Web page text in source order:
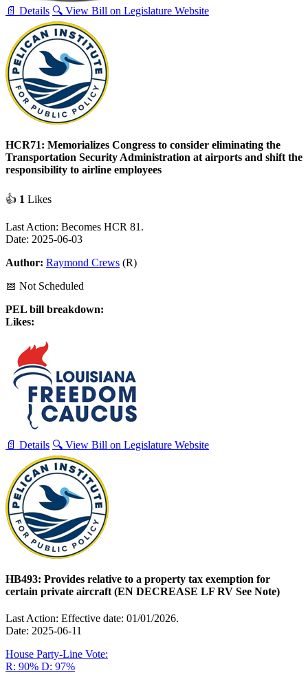
📄 Details 🔍 View Bill on Legislature Website
HCR71: Memorializes Congress to consider eliminating the
Transportation Security Administration at airports and shift the
responsibility to airline employees
👍 1 Likes
Last Action: Becomes HCR 81.
Date: 2025-06-03
Author: Raymond Crews (R)
📅 Not Scheduled
PEL bill breakdown:
Likes:
📄 Details 🔍 View Bill on Legislature Website
HB493: Provides relative to a property tax exemption for
certain private aircraft (EN DECREASE LF RV See Note)
Last Action: Effective date: 01/01/2026.
Date: 2025-06-11
House Party-Line Vote:
R: 90% D: 97%